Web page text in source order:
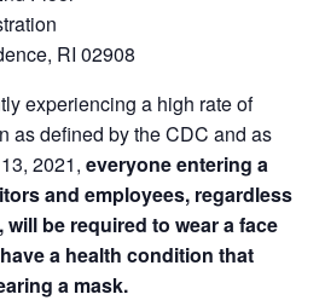
RI 02908
experiencing a high rate of
as defined by the CDC and as
2021, everyone entering a
and employees, regardless
be required to wear a face
a health condition that
a mask.